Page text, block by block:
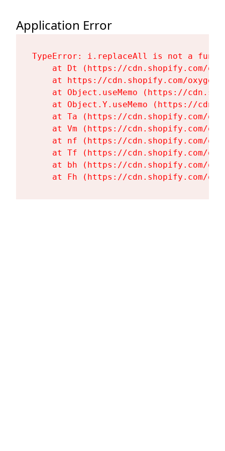
Application Error
TypeError: i.replaceAll is not a
at Dt (https://cdn.shopify.com/
at https://cdn.shopify.com/
at Object.useMemo (https://
at Object.Y.useMemo (https://
at Ta (https://cdn.shopify.com/
at Vm (https://cdn.shopify.com/
at nf (https://cdn.shopify.com/
at Tf (https://cdn.shopify.com/
at bh (https://cdn.shopify.com/
at Fh (https://cdn.shopify.com/